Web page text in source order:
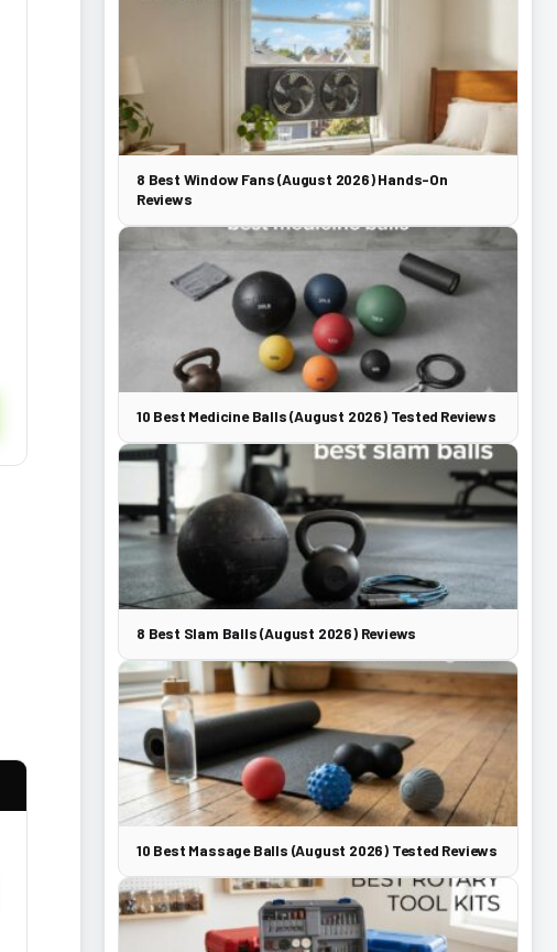
8 Best Window Fans (August 2026) Hands-On
Reviews
10 Best Medicine Balls (August 2026) Tested Reviews
8 Best Slam Balls (August 2026) Reviews
10 Best Massage Balls (August 2026) Tested Reviews